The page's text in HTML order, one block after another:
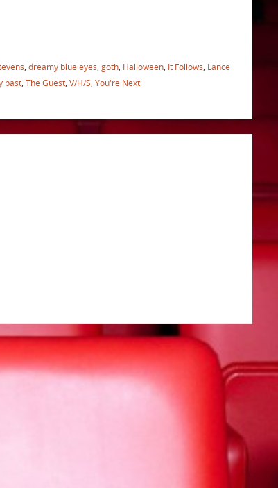
dreamy blue eyes goth Halloween It Follows Lance
past The Guest V/H/S You're Next